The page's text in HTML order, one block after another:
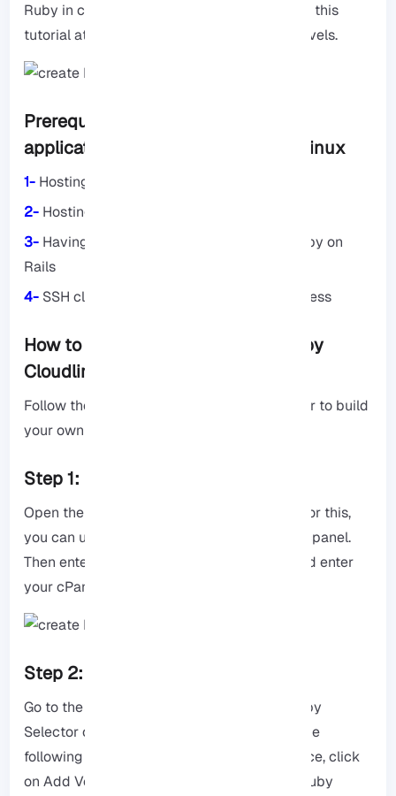
Ruby in cPanel. Remember that you can use this
tutorial at both beginner and professional levels.
Prerequisites for installing Ruby
application in cPanel using Cloud Linux
1- Hosting account with cPanel
2- Hosting account with Cloud Linux
3- Having basic knowledge of Ruby and Ruby on
Rails
4- SSH client such as PuTTY or Terminal Access
How to create Ruby app in cPanel by
Cloudlinux: Step By Step
Follow the steps below carefully and in order to build
your own Ruby application:
Step 1: Enter cPanel
Open the browser. Then go to cPanel URL. For this,
you can use the address: yourdomain.com/cpanel.
Then enter your username and password and enter
your cPanel.
Step 2: Launch Ruby in cPanel.
Go to the Software section and click the Ruby
Selector option to enable management. In the
following steps, in the Ruby Selector interface, click
on Add Version and download the desired Ruby